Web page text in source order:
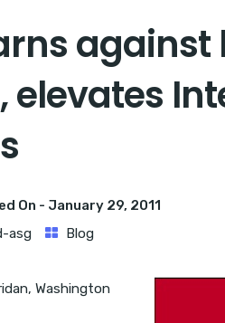
elevates
On - January 29, 2011
asg
Blog
Washington